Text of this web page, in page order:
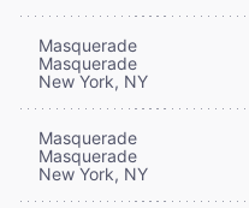
Masquerade
Masquerade
New York, NY
Masquerade
Masquerade
New York, NY